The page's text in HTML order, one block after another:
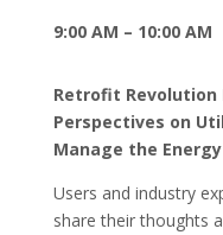
9:00 AM – 10:00 AM
Retrofit Revolution
Perspectives on
Manage the
Users and industry
share their thoughts